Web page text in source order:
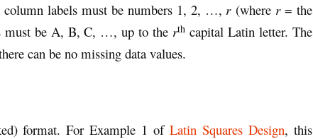
column labels must be numbers 1, 2, …, r(where r= the
must be A, B, C, …, up to the rth capital Latin letter. The
can be no missing data values.
format. For Example 1 ofLatin Squares Design, this